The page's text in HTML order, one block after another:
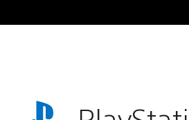
to
playstation.com